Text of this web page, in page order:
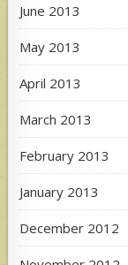
June 2013
May 2013
April 2013
March 2013
February 2013
January 2013
December 2012